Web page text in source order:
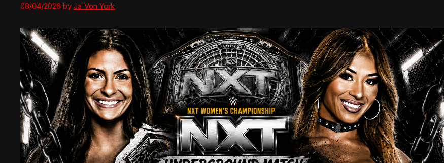
08/04/2026 by Ja'Von York